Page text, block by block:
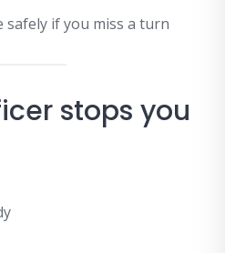
if you miss a turn
stops you